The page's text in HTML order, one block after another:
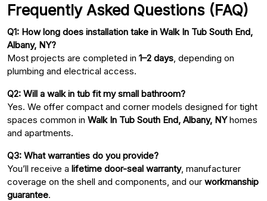
Frequently Asked Questions (FAQ)
Q1: How long does installation take in Walk In Tub South End,
Albany, NY?
Most projects are completed in 1–2 days , depending on
plumbing and electrical access.
Q2: Will a walk in tub fit my small bathroom?
Yes. We offer compact and corner models designed for tight
spaces common in Walk In Tub South End, Albany, NYhomes
and apartments.
Q3: What warranties do you provide?
You’ll receive a lifetime door-seal warranty, manufacturer
coverage on the shell and components, and our workmanship
guarantee.